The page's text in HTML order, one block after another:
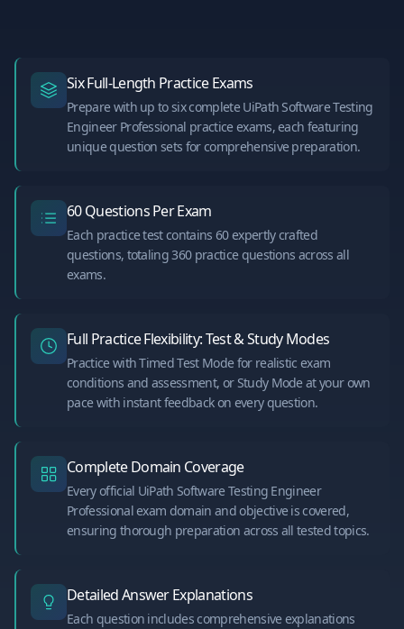
Six Full-Length Practice Exams
Prepare with up to six complete UiPath Software Testing
Engineer Professional practice exams, each featuring
unique question sets for comprehensive preparation.
60 Questions Per Exam
Each practice test contains 60 expertly crafted
questions, totaling 360 practice questions across all
exams.
Full Practice Flexibility: Test & Study Modes
Practice with Timed Test Mode for realistic exam
conditions and assessment, or Study Mode at your own
pace with instant feedback on every question.
Complete Domain Coverage
Every official UiPath Software Testing Engineer
Professional exam domain and objective is covered,
ensuring thorough preparation across all tested topics.
Detailed Answer Explanations
Each question includes comprehensive explanations